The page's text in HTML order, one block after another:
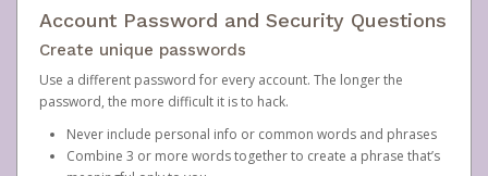
Account Password and Security Questions
Create unique passwords
Use a different password for every account. The longer the
password, the more difficult it is to hack.
Never include personal info or common words and phrases
Combine 3 or more words together to create a phrase that’s